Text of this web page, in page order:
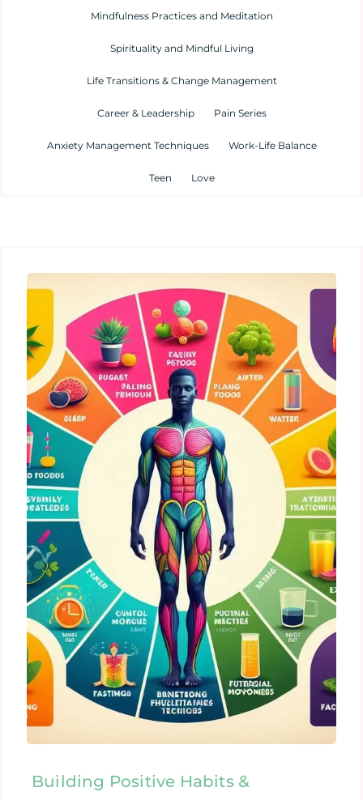
Mindfulness Practices and Meditation
Spirituality and Mindful Living
Life Transitions & Change Management
Career & Leadership Pain Series
Anxiety Management Techniques Work-Life Balance
Teen Love
Building Positive Habits &